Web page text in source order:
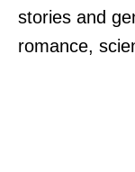
stories and
romance,